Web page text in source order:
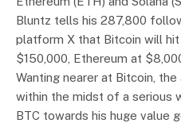
Bluntz tells his 287,800
platform X that Bitcoin will
$150,000, Ethereum at
Wanting nearer at Bitcoin,
within the midst of a serious
BTC towards his huge value